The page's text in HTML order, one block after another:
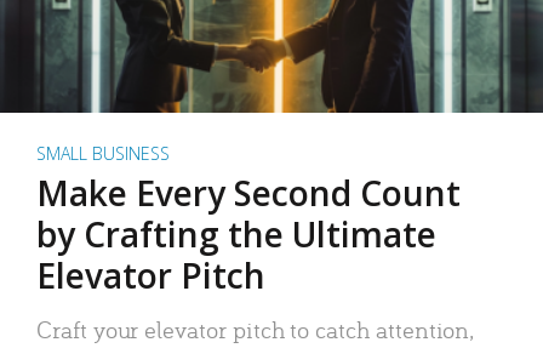
SMALL BUSINESS
Make Every Second Count
by Crafting the Ultimate
Elevator Pitch
Craft your elevator pitch to catch attention,